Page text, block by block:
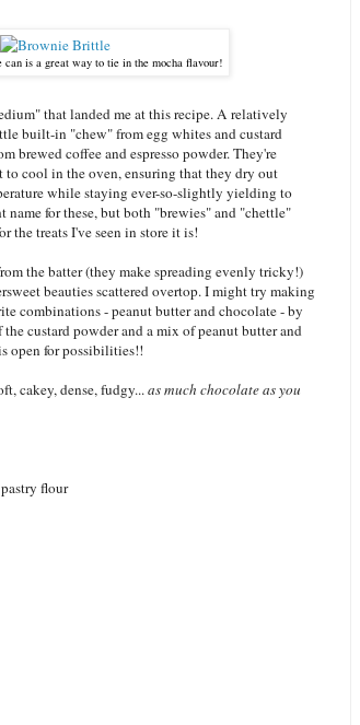
can is a great way to tie in the mocha flavour!
that landed me at this recipe. A relatively
built-in "chew" from egg whites and custard
brewed coffee and espresso powder. They're
cool in the oven, ensuring that they dry out
while staying ever-so-slightly yielding to
for these, but both "brewies" and "chettle"
the treats I've seen in store it is!
the batter (they make spreading evenly tricky!)
beauties scattered overtop. I might try making
combinations - peanut butter and chocolate - by
custard powder and a mix of peanut butter and
open for possibilities!!
cakey, dense, fudgy...as much chocolate as you
flour